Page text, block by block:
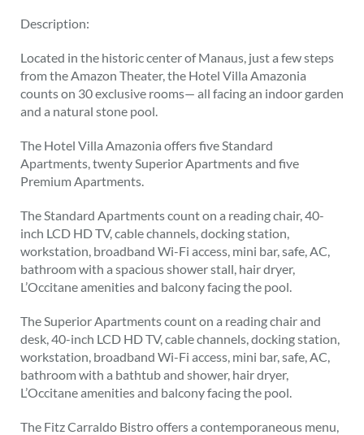
Description:
Located in the historic center of Manaus, just a few steps
from the Amazon Theater, the Hotel Villa Amazonia
counts on 30 exclusive rooms— all facing an indoor garden
and a natural stone pool.
The Hotel Villa Amazonia offers five Standard
Apartments, twenty Superior Apartments and five
Premium Apartments.
The Standard Apartments count on a reading chair, 40-
inch LCD HD TV, cable channels, docking station,
workstation, broadband Wi-Fi access, mini bar, safe, AC,
bathroom with a spacious shower stall, hair dryer,
L’Occitane amenities and balcony facing the pool.
The Superior Apartments count on a reading chair and
desk, 40-inch LCD HD TV, cable channels, docking station,
workstation, broadband Wi-Fi access, mini bar, safe, AC,
bathroom with a bathtub and shower, hair dryer,
L’Occitane amenities and balcony facing the pool.
The Fitz Carraldo Bistro offers a contemporaneous menu,